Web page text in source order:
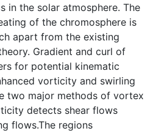
in the solar atmosphere. The
of the chromosphere is
apart from the existing
Gradient and curl of
for potential kinematic
vorticity and swirling
two major methods of vortex
detects shear flows
flows.The regions